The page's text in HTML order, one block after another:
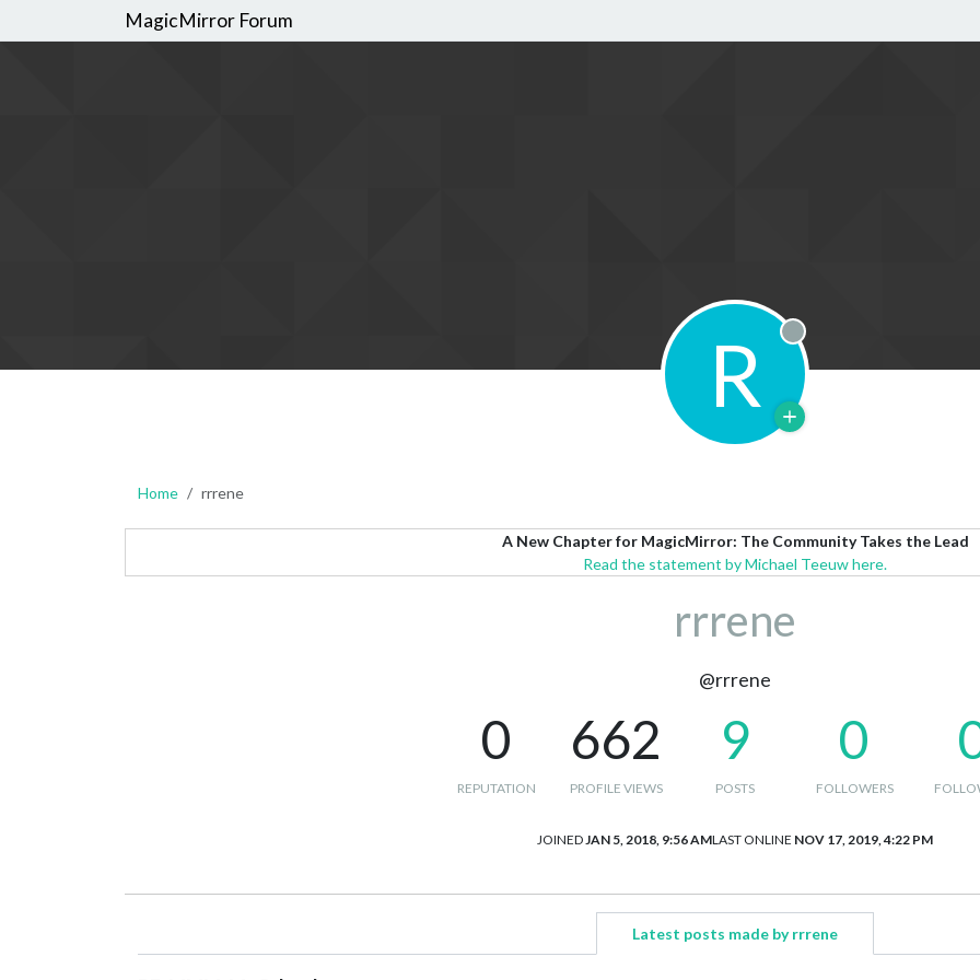
MagicMirror Forum
R Offline
Home rrrene
A New Chapter for MagicMirror: The Community Takes the Lead
Read the statement by Michael Teeuw here.
rrrene
@rrrene
0
REPUTATION
662
PROFILE VIEWS
9
POSTS
0
FOLLOWERS
JOINEDJAN 5, 2018, 9:56 AMLAST ONLINE NOV 17, 2019, 4:22 PM
Latest posts made by rrrene